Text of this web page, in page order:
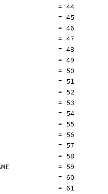
= 44
= 45
= 46
= 47
= 48
= 49
= 50
= 51
= 52
= 53
= 54
= 55
= 56
= 57
= 58
= 59
= 60
= 61